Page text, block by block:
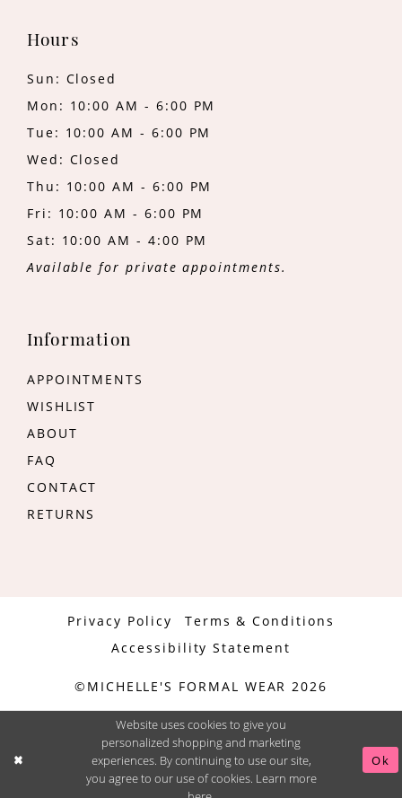
Hours
Sun: Closed
Mon: 10:00 AM - 6:00 PM
Tue: 10:00 AM - 6:00 PM
Wed: Closed
Thu: 10:00 AM - 6:00 PM
Fri: 10:00 AM - 6:00 PM
Sat: 10:00 AM - 4:00 PM
Available for private appointments.
Information
APPOINTMENTS
WISHLIST
ABOUT
FAQ
CONTACT
RETURNS
Privacy Policy
Terms & Conditions
Accessibility Statement
©MICHELLE'S FORMAL WEAR 2026
Website uses cookies to give you
personalized shopping and marketing
experiences. By continuing to use our site,
you agree to our use of cookies. Learn more
Ok